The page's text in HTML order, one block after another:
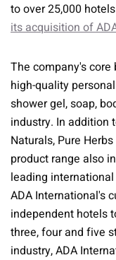
to over 25,000
its acquisition of
The company's
high-quality
shower gel, soap,
industry. In addition
Naturals, Pure
product range also
leading
ADA International's
independent hotels
three, four and five
industry, ADA